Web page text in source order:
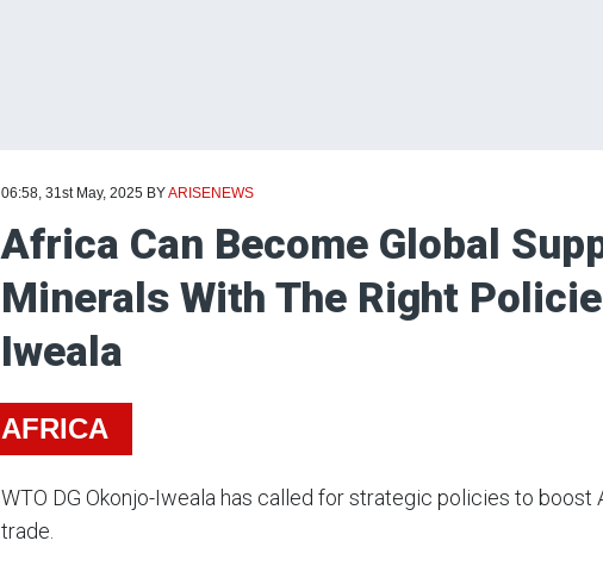
06:58, 31st May, 2025 BYARISENEWS
Africa Can Become Global
Minerals With The Right
Iweala
AFRICA
WTO DG Okonjo-Iweala has called for strategic policies to boost
trade.